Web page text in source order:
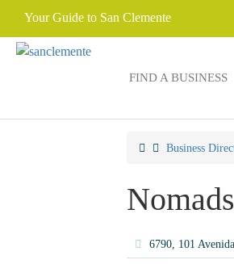
Your Guide to San Clemente
FIND A BUSINESS
Business
6790, 101